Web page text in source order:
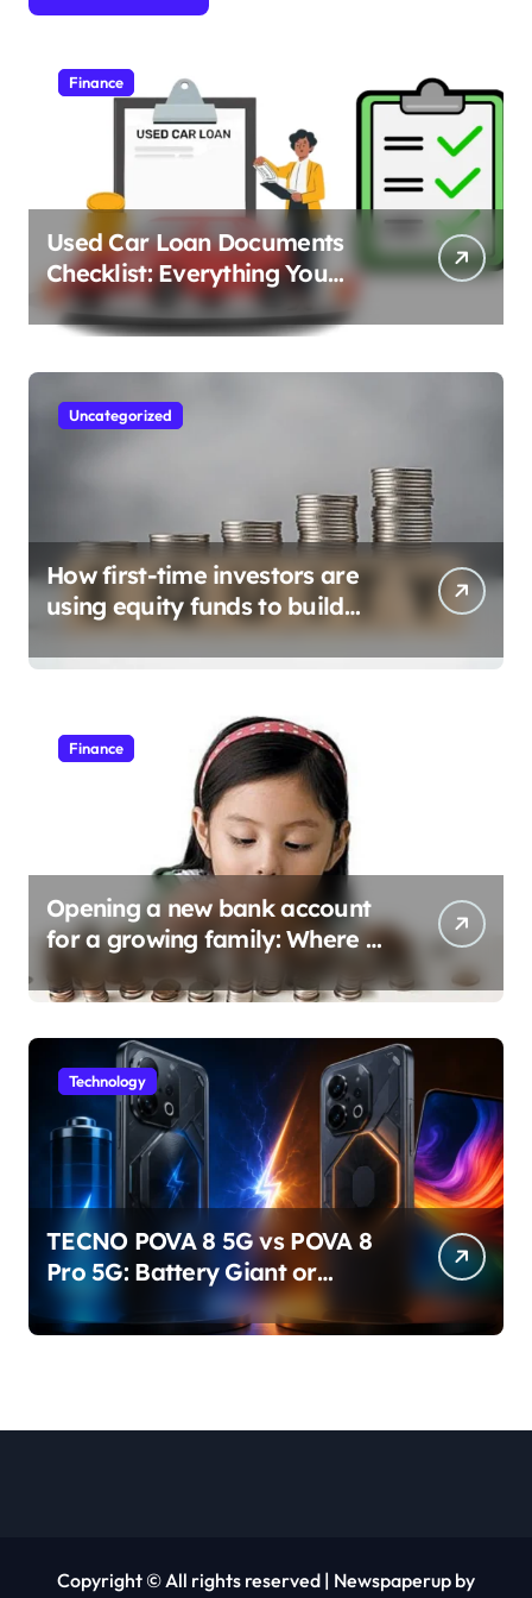
Finance
Used Car Loan Documents
Checklist: Everything You
Need to Apply
Uncategorized
How first-time investors are
using equity funds to build
wealth
Finance
Opening a new bank account
for a growing family: Where a
Technology
TECNO POVA 8 5G vs POVA 8
Pro 5G: Battery Giant or
AMOLED Challenger?
Copyright © All rights reserved | Newspaperup by